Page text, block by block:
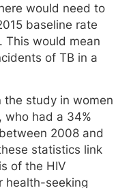
would need to
baseline rate
This would mean
of TB in a
the study in women
who had a 34%
2008 and
statistics link
of the HIV
health-seeking